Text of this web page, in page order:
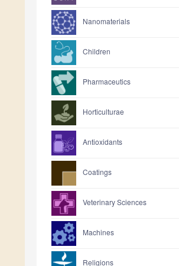
Nanomaterials
Children
Pharmaceutics
Horticulturae
Antioxidants
Coatings
Veterinary Sciences
Machines
Religions